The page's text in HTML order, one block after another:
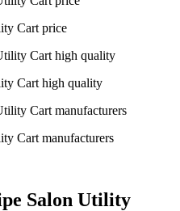
Cart price
Cart high quality
Cart manufacturers
Salon Utility